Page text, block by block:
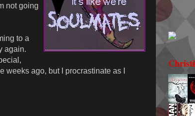
not going
to a
again.
ago, but I procrastinate as I